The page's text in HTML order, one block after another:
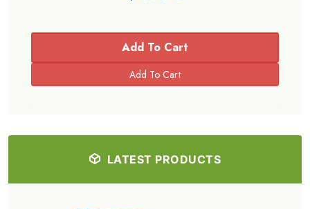
Add To Cart
LATEST PRODUCTS